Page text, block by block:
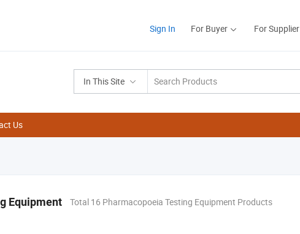
Sign In For Buyer For Supplier
In This Site
Us
Equipment Total 16 Pharmacopoeia Testing Equipment Products